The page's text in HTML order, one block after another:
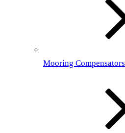
Mooring Compensators